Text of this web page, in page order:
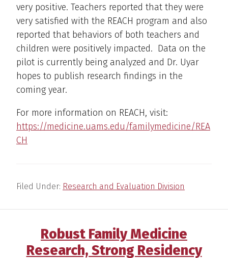
very positive. Teachers reported that they were
very satisfied with the REACH program and also
reported that behaviors of both teachers and
children were positively impacted. Data on the
pilot is currently being analyzed and Dr. Uyar
hopes to publish research findings in the
coming year.
For more information on REACH, visit:
https://medicine.uams.edu/familymedicine/REA
CH
Filed Under: Research and Evaluation Division
Robust Family Medicine
Research, Strong Residency